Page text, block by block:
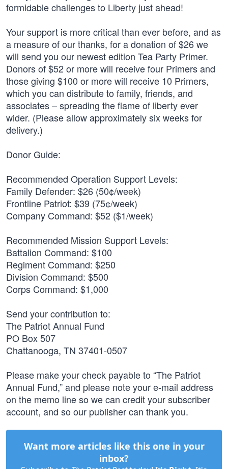
formidable challenges to Liberty just ahead!
Your support is more critical than ever before, and as
a measure of our thanks, for a donation of $26 we
will send you our newest edition Tea Party Primer.
Donors of $52 or more will receive four Primers and
those giving $100 or more will receive 10 Primers,
which you can distribute to family, friends, and
associates – spreading the flame of liberty ever
wider. (Please allow approximately six weeks for
delivery.)
Donor Guide:
Recommended Operation Support Levels:
Family Defender: $26 (50¢/week)
Frontline Patriot: $39 (75¢/week)
Company Command: $52 ($1/week)
Recommended Mission Support Levels:
Battalion Command: $100
Regiment Command: $250
Division Command: $500
Corps Command: $1,000
Send your contribution to:
The Patriot Annual Fund
PO Box 507
Chattanooga, TN 37401-0507
Please make your check payable to “The Patriot
Annual Fund,” and please note your e-mail address
on the memo line so we can credit your subscriber
account, and so our publisher can thank you.
Want more articles like this one in your
inbox?